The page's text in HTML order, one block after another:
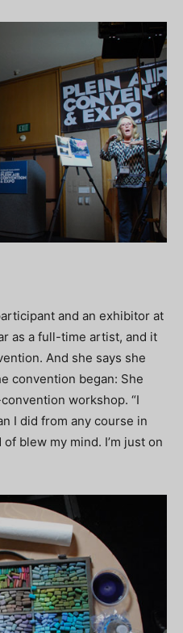
and an exhibitor at
as a full-time artist, and it
And she says she
convention began: She
workshop. “I
I did from any course in
blew my mind. I’m just on